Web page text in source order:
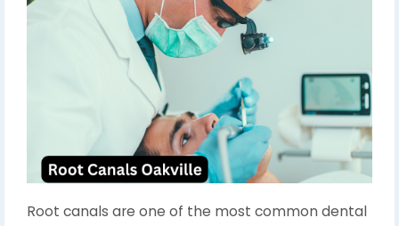
Root canals are one of the most common dental